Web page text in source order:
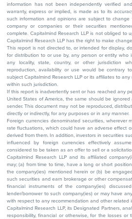
information has not been independently verified
warranty, express or implied, is made as to its
such information and opinions are subject to
company or companies or their securities
complete. Capitalmind Research LLP is not obliged to
Capitalmind Research LLP has the right to make
This report is not directed to, or intended for display,
for distribution to or use by, any person or entity who
any locality, state, country, or other jurisdiction
reproduction, availability or use would be contrary
subject Capitalmind Research LLP or its affiliates to
within such jurisdiction.
If this report is inadvertently sent or has reached any
United States of America, the same should be
sender. This document may not be reproduced,
directly or indirectly, for any purposes or in any manner.
Foreign currencies denominated securities, wherever
rate fluctuations, which could have an adverse effect
derived from them. In addition, investors in securities
influenced by foreign currencies effectively
considered to be taken as an offer to sell or a
Capitalmind Research LLP and its affiliated
may; (a) from time to time, have a long or short
the company(ies) mentioned herein or (b) be
such securities and earn brokerage or other
financial instruments of the company(ies)
lender/borrower to such company(ies) or may have
with respect to any recommendation and other related
Capitalmind Research LLP, its Designated Partners,
responsibility, financial or otherwise, for the losses